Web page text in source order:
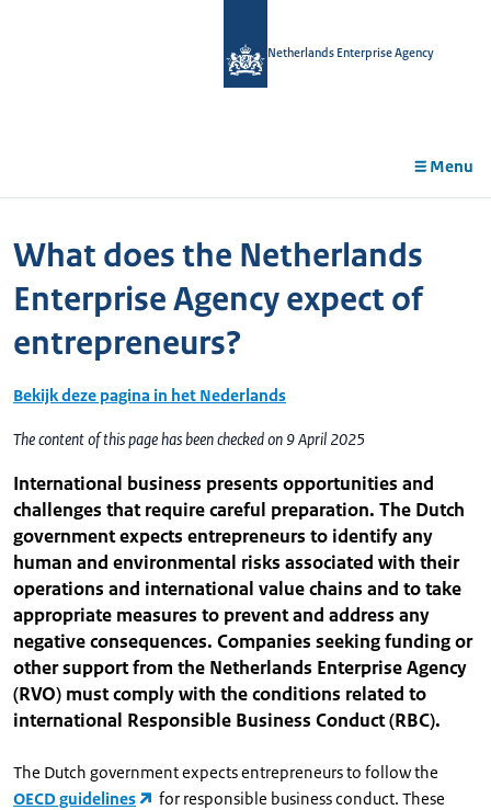
Netherlands Enterprise Agency
Menu
What does the Netherlands
Enterprise Agency expect of
entrepreneurs?
Bekijk deze pagina in het Nederlands
The content of this page has been checked on 9 April 2025
International business presents opportunities and
challenges that require careful preparation. The Dutch
government expects entrepreneurs to identify any
human and environmental risks associated with their
operations and international value chains and to take
appropriate measures to prevent and address any
negative consequences. Companies seeking funding or
other support from the Netherlands Enterprise Agency
(RVO) must comply with the conditions related to
international Responsible Business Conduct (RBC).
The Dutch government expects entrepreneurs to follow the
OECD guidelines
for responsible business conduct. These